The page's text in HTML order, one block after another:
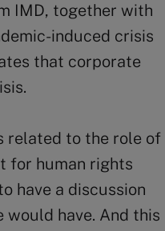
IMD, together with
induced crisis
that corporate
related to the role of
for human rights
have a discussion
have. And this